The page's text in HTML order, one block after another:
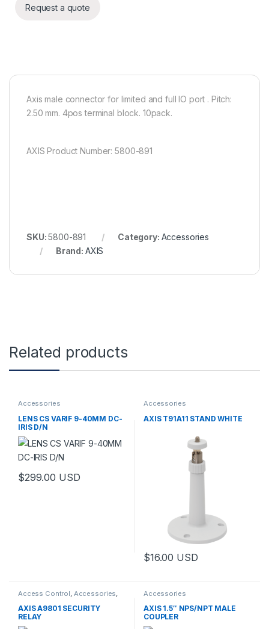
Request a quote
Axis male connector for limited and full IO port . Pitch:
2.50 mm. 4pos terminal block. 10pack.
AXIS Product Number: 5800-891
SKU:5800-891 Category: Accessories
Brand: AXIS
Related products
Accessories
LENS CS VARIF 9-40MM DC-
IRIS D/N
$299.00 USD
Accessories
AXIS T91A11 STAND WHITE
$16.00 USD
Access Control, Accessories,
AXIS A9801 SECURITY
RELAY
Accessories
AXIS 1.5″ NPS/NPT MALE
COUPLER